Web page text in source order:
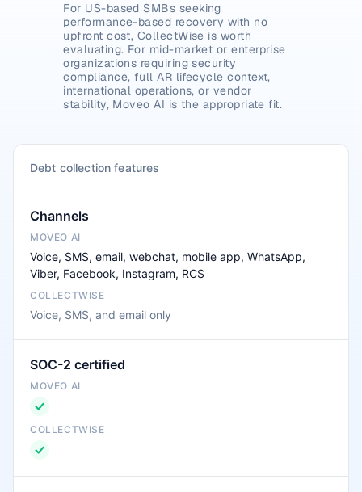
For US-based SMBs seeking
performance-based recovery with no
upfront cost, CollectWise is worth
evaluating. For mid-market or enterprise
organizations requiring security
compliance, full AR lifecycle context,
international operations, or vendor
stability, Moveo AI is the appropriate fit.
Debt collection features
Channels
Voice, SMS, email, webchat, mobile app, WhatsApp,
Viber, Facebook, Instagram, RCS
Voice, SMS, and email only
SOC-2 certified